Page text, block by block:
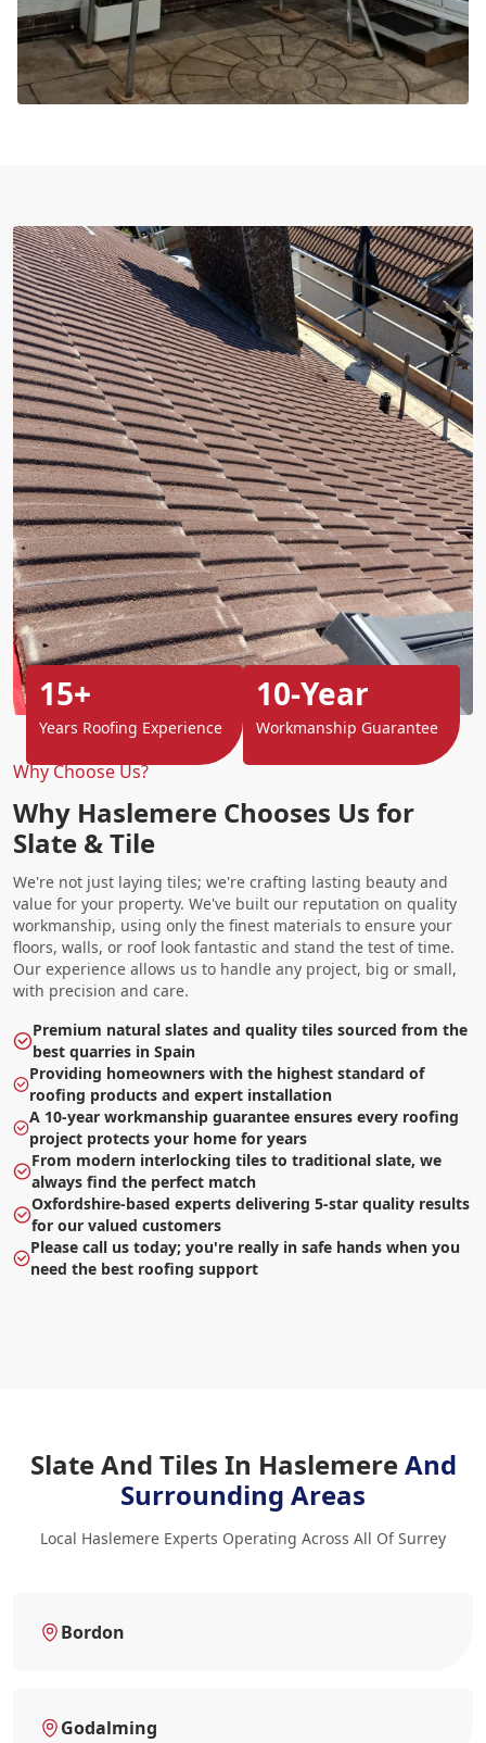
Why Choose Us?
Why Haslemere Chooses Us for
Slate & Tile
We're not just laying tiles; we're crafting lasting beauty and
value for your property. We've built our reputation on quality
workmanship, using only the finest materials to ensure your
floors, walls, or roof look fantastic and stand the test of time.
Our experience allows us to handle any project, big or small,
with precision and care.
Premium natural slates and quality tiles sourced from the
best quarries in Spain
Providing homeowners with the highest standard of
roofing products and expert installation
A 10-year workmanship guarantee ensures every roofing
project protects your home for years
From modern interlocking tiles to traditional slate, we
always find the perfect match
Oxfordshire-based experts delivering 5-star quality results
for our valued customers
Please call us today; you're really in safe hands when you
need the best roofing support
15+
Years Roofing Experience
10-Year
Workmanship Guarantee
Slate And Tiles In HaslemereAnd
Surrounding Areas
Local Haslemere Experts Operating Across All Of Surrey
Bordon
Godalming